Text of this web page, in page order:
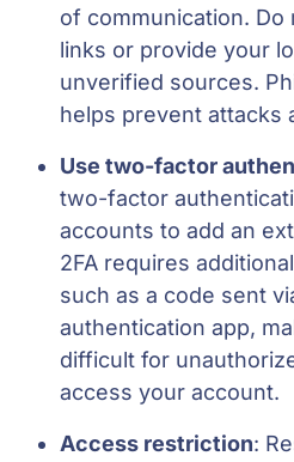
of communication.
links or provide your
unverified sources.
helps prevent attacks
Use two-factor
two-factor
accounts to add an
2FA requires
such as a code sent
authentication app,
difficult for
access your account.
Access restriction: